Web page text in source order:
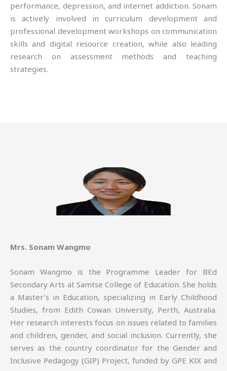
performance, depression, and internet addiction. Sonam
is actively involved in curriculum development and
professional development workshops on communication
skills and digital resource creation, while also leading
research on assessment methods and teaching
strategies.
Mrs. Sonam Wangmo
Sonam Wangmo is the Programme Leader for BEd
Secondary Arts at Samtse College of Education. She holds
a Master’s in Education, specializing in Early Childhood
Studies, from Edith Cowan University, Perth, Australia.
Her research interests focus on issues related to families
and children, gender, and social inclusion. Currently, she
serves as the country coordinator for the Gender and
Inclusive Pedagogy (GIP) Project, funded by GPE KIX and